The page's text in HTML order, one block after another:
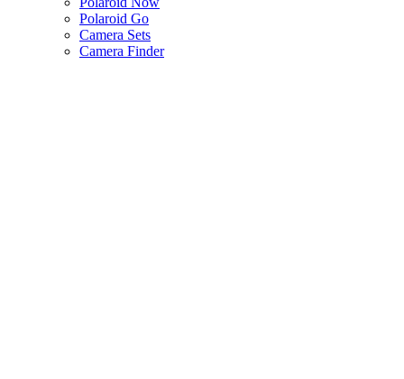
Polaroid Go
Camera Sets
Camera Finder